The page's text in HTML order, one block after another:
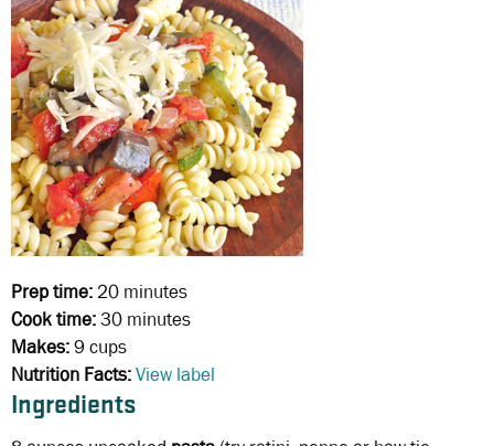
Prep time:20 minutes
Cook time:30 minutes
Makes:9 cups
Nutrition Facts:View label
Ingredients